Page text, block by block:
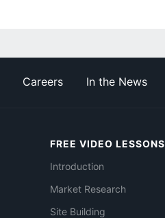
Careers In the News
FREE VIDEO LESSONS
Introduction
Market Research
Site Building